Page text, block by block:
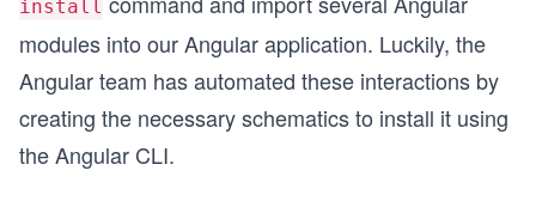
install
modules into our Angular application. Luckily, the
Angular team has automated these interactions by
creating the necessary schematics to install it using
the Angular CLI.